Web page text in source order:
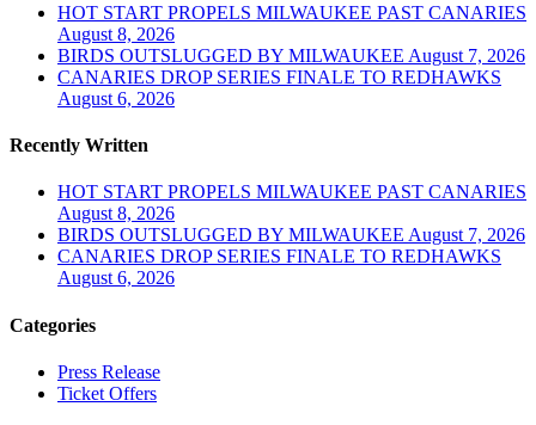
HOT START PROPELS MILWAUKEE PAST CANARIES
August 8, 2026
BIRDS OUTSLUGGED BY MILWAUKEE August 7, 2026
CANARIES DROP SERIES FINALE TO REDHAWKS
August 6, 2026
Recently Written
HOT START PROPELS MILWAUKEE PAST CANARIES
August 8, 2026
BIRDS OUTSLUGGED BY MILWAUKEE August 7, 2026
CANARIES DROP SERIES FINALE TO REDHAWKS
August 6, 2026
Categories
Press Release
Ticket Offers